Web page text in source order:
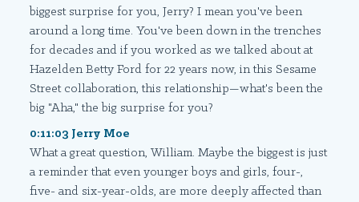
biggest surprise for you, Jerry? I mean you've been
around a long time. You've been down in the trenches
for decades and if you worked as we talked about at
Hazelden Betty Ford for 22 years now, in this Sesame
Street collaboration, this relationship—what's been the
big "Aha," the big surprise for you?
0:11:03 Jerry Moe
What a great question, William. Maybe the biggest is just
a reminder that even younger boys and girls, four-,
five- and six-year-olds, are more deeply affected than